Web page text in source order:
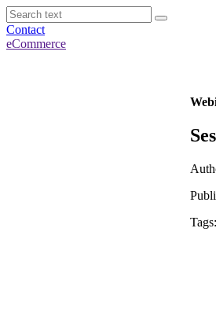
Contact
eCommerce